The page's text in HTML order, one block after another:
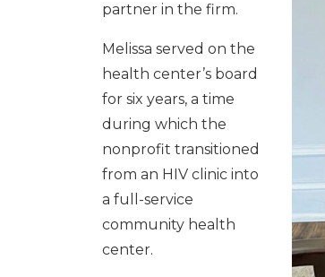
partner in the firm.
Melissa served on the
health center’s board
for six years, a time
during which the
nonprofit transitioned
from an HIV clinic into
a full-service
community health
center.